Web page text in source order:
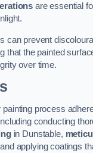
are essential
can prevent
that the painted
over time.
process
conducting
in Dunstable,
applying coatings